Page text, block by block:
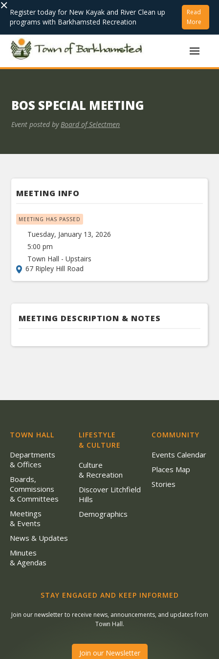
× Register today for New Kayak and River Clean up
programs with Barkhamsted Recreation
Read
More
BOS SPECIAL MEETING
Event posted by Board of Selectmen
MEETING INFO
MEETING HAS PASSED
Tuesday, January 13, 2026
5:00 pm
Town Hall - Upstairs
67 Ripley Hill Road
MEETING DESCRIPTION & NOTES
TOWN HALL
Departments
& Offices
Boards,
Commissions
& Committees
Meetings
& Events
News & Updates
Minutes
& Agendas
LIFESTYLE
& CULTURE
Culture
& Recreation
Discover Litchfield
Hills
Demographics
COMMUNITY
Events Calendar
Places Map
Stories
STAY ENGAGED AND KEEP INFORMED
Join our newsletter to receive news, announcements, and updates from
Town Hall.
Join our Newsletter